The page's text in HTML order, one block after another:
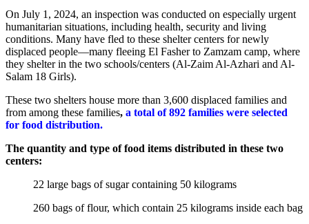
On July 1, 2024, an inspection was conducted on especially urgent
humanitarian situations, including health, security and living
conditions. Many have fled to these shelter centers for newly
displaced people—many fleeing El Fasher to Zamzam camp, where
they shelter in the two schools/centers (Al-Zaim Al-Azhari and Al-
Salam 18 Girls).
These two shelters house more than 3,600 displaced families and
from among these families, a total of 892 families were selected
for food distribution.
The quantity and type of food items distributed in these two
centers:
22 large bags of sugar containing 50 kilograms
260 bags of flour, which contain 25 kilograms inside each bag